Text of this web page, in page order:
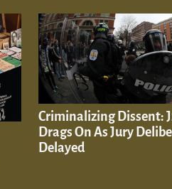
Criminalizing Dissent:
Drags On As Jury
Delayed